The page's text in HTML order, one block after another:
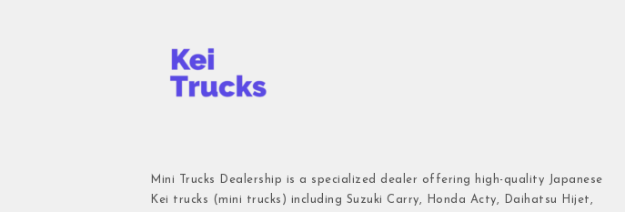
Mini Trucks Dealership is a specialized dealer offering high-quality Japanese
Kei trucks (mini trucks) including Suzuki Carry, Honda Acty, Daihatsu Hijet,